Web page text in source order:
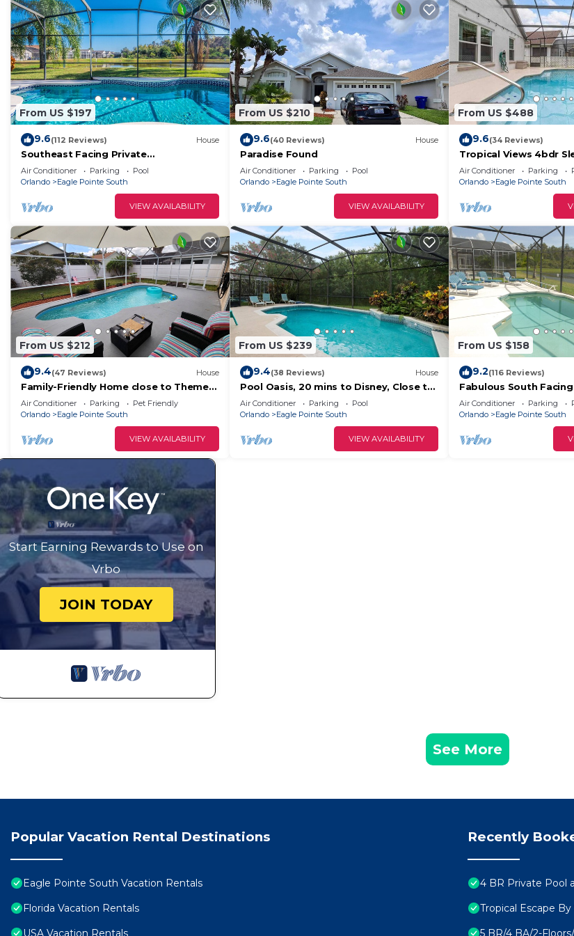
From US $197
9.6(112 Reviews) House
Southeast Facing Private
Pool,lakeside,3 Br-2 Bath,10 Min-disney,
Modern
Air Conditioner Parking
Pool
Orlando
Eagle Pointe South
VIEW AVAILABILITY
From US $210
9.6(40 Reviews) House
Paradise Found
Air Conditioner Parking
Pool
Orlando
Eagle Pointe South
VIEW AVAILABILITY
From US $488
9.6(34 Reviews)
Tropical Views 4bdr
Parks!
Air Conditioner Parking
Orlando
Eagle Pointe South
From US $212
9.4(47 Reviews) House
Family-Friendly Home close to Theme
Parks
Air Conditioner Parking
Pet Friendly
Orlando
Eagle Pointe South
VIEW AVAILABILITY
From US $239
9.4(38 Reviews) House
Pool Oasis, 20 mins to Disney, Close to
Shops
Air Conditioner Parking
Pool
Orlando
Eagle Pointe South
VIEW AVAILABILITY
From US $158
9.2(116 Reviews)
Fabulous South
with Private Pool, all at
Air Conditioner Parking
Orlando
Eagle Pointe South
Start Earning Rewards to Use on
Vrbo
JOIN TODAY
See More
Popular Vacation Rental Destinations
Eagle Pointe South Vacation Rentals
Florida Vacation Rentals
USA Vacation Rentals
Recently
4 BR Private Pool
Tropical Escape
5 BR/4 BA/2-